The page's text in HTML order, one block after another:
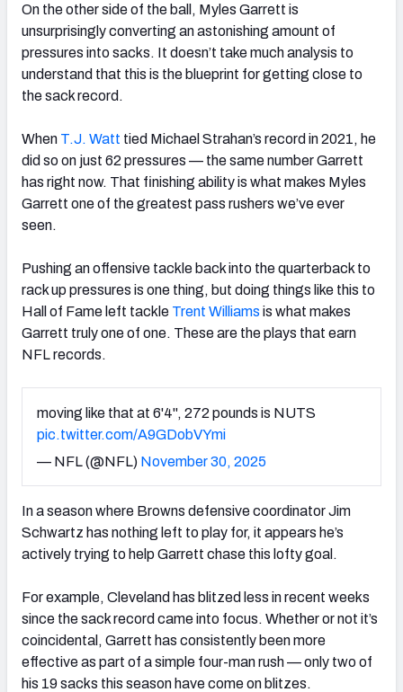
On the other side of the ball, Myles Garrett is
unsurprisingly converting an astonishing amount of
pressures into sacks. It doesn’t take much analysis to
understand that this is the blueprint for getting close to
the sack record.
When T.J. Watt tied Michael Strahan’s record in 2021, he
did so on just 62 pressures — the same number Garrett
has right now. That finishing ability is what makes Myles
Garrett one of the greatest pass rushers we’ve ever
seen.
Pushing an offensive tackle back into the quarterback to
rack up pressures is one thing, but doing things like this to
Hall of Fame left tackle Trent Williams is what makes
Garrett truly one of one. These are the plays that earn
NFL records.
moving like that at 6'4", 272 pounds is NUTS
pic.twitter.com/A9GDobVYmi
— NFL (@NFL) November 30, 2025
In a season where Browns defensive coordinator Jim
Schwartz has nothing left to play for, it appears he’s
actively trying to help Garrett chase this lofty goal.
For example, Cleveland has blitzed less in recent weeks
since the sack record came into focus. Whether or not it’s
coincidental, Garrett has consistently been more
effective as part of a simple four-man rush — only two of
his 19 sacks this season have come on blitzes.